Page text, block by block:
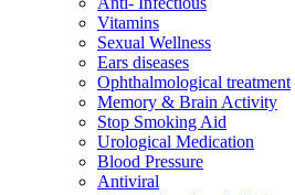
Vitamins
Sexual Wellness
Ears diseases
Ophthalmological treatment
Memory & Brain Activity
Stop Smoking Aid
Urological Medication
Blood Pressure
Antiviral